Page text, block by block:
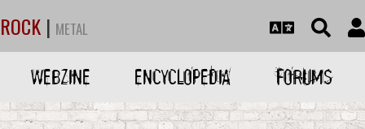
ROCK | METAL
WEBZINE ENCYCLOPEDIA FORUMS